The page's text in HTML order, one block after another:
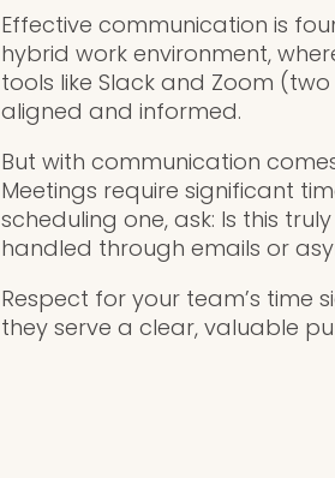
Effective communication is
hybrid work environment,
tools like Slack and Zoom
aligned and informed.
But with communication
Meetings require significant
scheduling one, ask: Is this
handled through emails or
Respect for your team’s time
they serve a clear, valuable